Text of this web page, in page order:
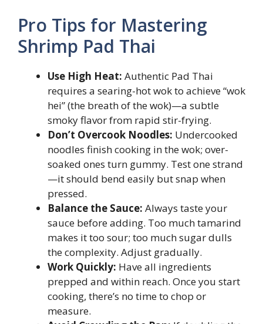
Pro Tips for Mastering
Shrimp Pad Thai
Use High Heat: Authentic Pad Thai
requires a searing-hot wok to achieve “wok
hei” (the breath of the wok)—a subtle
smoky flavor from rapid stir-frying.
Don’t Overcook Noodles: Undercooked
noodles finish cooking in the wok; over-
soaked ones turn gummy. Test one strand
—it should bend easily but snap when
pressed.
Balance the Sauce: Always taste your
sauce before adding. Too much tamarind
makes it too sour; too much sugar dulls
the complexity. Adjust gradually.
Work Quickly: Have all ingredients
prepped and within reach. Once you start
cooking, there’s no time to chop or
measure.